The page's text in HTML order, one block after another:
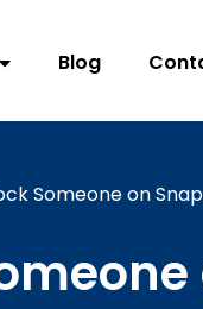
Blog
Someone on